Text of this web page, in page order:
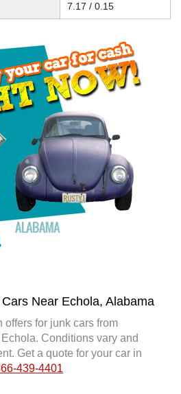
7.17 / 0.15
Near Echola, Alabama
offers for junk cars from
Conditions vary and
Get a quote for your car in
439-4401